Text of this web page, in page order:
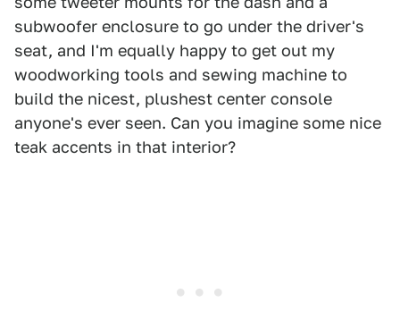
subwoofer enclosure to go under the driver's
seat, and I'm equally happy to get out my
woodworking tools and sewing machine to
build the nicest, plushest center console
anyone's ever seen. Can you imagine some nice
teak accents in that interior?